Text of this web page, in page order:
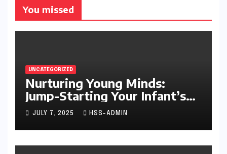
You missed
UNCATEGORIZED
Nurturing Young Minds:
Jump-Starting Your Infant’s
Brain Development
JULY 7, 2025 HSS-ADMIN